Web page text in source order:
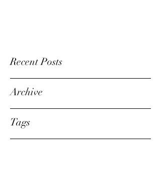
Recent Posts
Archive
Tags